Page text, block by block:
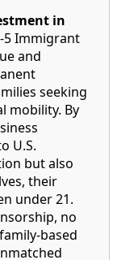
in
5 Immigrant
and
seeking
mobility. By
U.S.
but also
their
under 21.
no
based